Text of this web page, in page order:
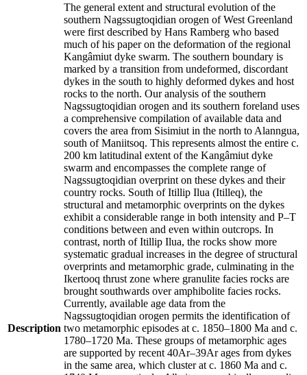
Description
The general extent and structural evolution of the
southern Nagssugtoqidian orogen of West Greenland
were first described by Hans Ramberg who based
much of his paper on the deformation of the regional
Kangâmiut dyke swarm. The southern boundary is
marked by a transition from undeformed, discordant
dykes in the south to highly deformed dykes and host
rocks to the north. Our analysis of the southern
Nagssugtoqidian orogen and its southern foreland uses
a comprehensive compilation of available data and
covers the area from Sisimiut in the north to Alanngua,
south of Maniitsoq. This represents almost the entire c.
200 km latitudinal extent of the Kangâmiut dyke
swarm and encompasses the complete range of
Nagssugtoqidian overprint on these dykes and their
country rocks. South of Itillip Ilua (Itilleq), the
structural and metamorphic overprints on the dykes
exhibit a considerable range in both intensity and P–T
conditions between and even within outcrops. In
contrast, north of Itillip Ilua, the rocks show more
systematic gradual increases in the degree of structural
overprints and metamorphic grade, culminating in the
Ikertooq thrust zone where granulite facies rocks are
brought southwards over amphibolite facies rocks.
Currently, available age data from the
Nagssugtoqidian orogen permits the identification of
two metamorphic episodes at c. 1850–1800 Ma and c.
1780–1720 Ma. These groups of metamorphic ages
are supported by recent 40Ar–39Ar ages from dykes
in the same area, which cluster at c. 1860 Ma and c.